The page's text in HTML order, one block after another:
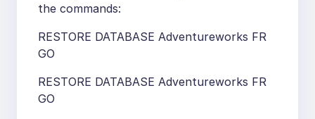
the commands:
RESTORE DATABASE Adventureworks FR
GO
RESTORE DATABASE Adventureworks FR
GO